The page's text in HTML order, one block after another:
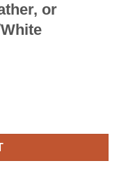
or
Steel and